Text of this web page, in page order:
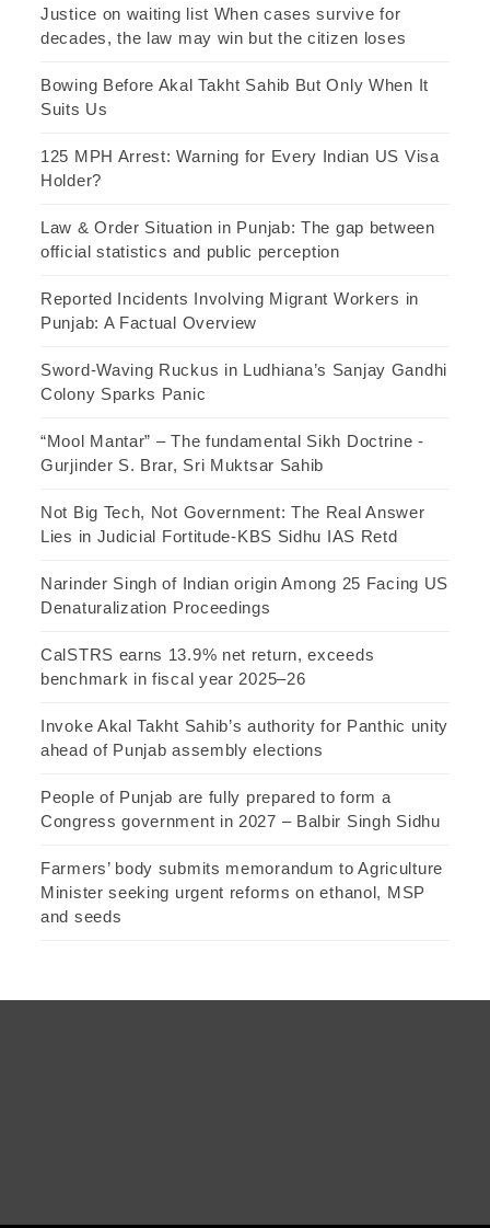
Justice on waiting list When cases survive for
decades, the law may win but the citizen loses
Bowing Before Akal Takht Sahib But Only When It
Suits Us
125 MPH Arrest: Warning for Every Indian US Visa
Holder?
Law & Order Situation in Punjab: The gap between
official statistics and public perception
Reported Incidents Involving Migrant Workers in
Punjab: A Factual Overview
Sword-Waving Ruckus in Ludhiana’s Sanjay Gandhi
Colony Sparks Panic
“Mool Mantar” – The fundamental Sikh Doctrine -
Gurjinder S. Brar, Sri Muktsar Sahib
Not Big Tech, Not Government: The Real Answer
Lies in Judicial Fortitude-KBS Sidhu IAS Retd
Narinder Singh of Indian origin Among 25 Facing US
Denaturalization Proceedings
CalSTRS earns 13.9% net return, exceeds
benchmark in fiscal year 2025–26
Invoke Akal Takht Sahib’s authority for Panthic unity
ahead of Punjab assembly elections
People of Punjab are fully prepared to form a
Congress government in 2027 – Balbir Singh Sidhu
Farmers’ body submits memorandum to Agriculture
Minister seeking urgent reforms on ethanol, MSP
and seeds